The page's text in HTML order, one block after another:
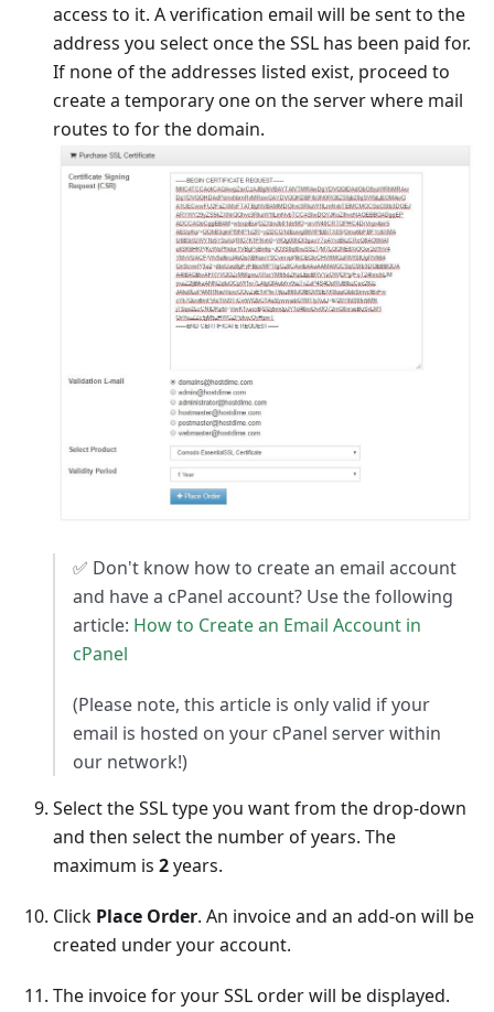
access to it. A verification email will be sent to the
address you select once the SSL has been paid for.
If none of the addresses listed exist, proceed to
create a temporary one on the server where mail
routes to for the domain.
✅ Don't know how to create an email account
and have a cPanel account? Use the following
article: How to Create an Email Account in
cPanel
(Please note, this article is only valid if your
email is hosted on your cPanel server within
our network!)
Select the SSL type you want from the drop-down
and then select the number of years. The
maximum is 2years.
Click Place Order. An invoice and an add-on will be
created under your account.
The invoice for your SSL order will be displayed.